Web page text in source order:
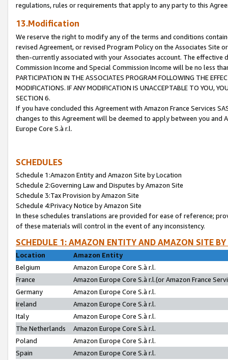
regulations, rules or requirements that apply to any party to this
13.Modification
We reserve the right to modify any of the terms and conditions
revised Agreement, or revised Program Policy on the Associates
then-currently associated with your Associates account. The
Commission Income and Special Commission Income will be no less
PARTICIPATION IN THE ASSOCIATES PROGRAM FOLLOWING THE
MODIFICATIONS. IF ANY MODIFICATION IS UNACCEPTABLE TO YOU,
SECTION 6.
If you have concluded this Agreement with Amazon France Services
changes to this Agreement will be deemed to apply between you and
Europe Core S.à r.l.
SCHEDULES
Schedule 1:Amazon Entity and Amazon Site by Location
Schedule 2:Governing Law and Disputes by Amazon Site
Schedule 3:Tax Provision by Amazon Site
Schedule 4:Privacy Notice by Amazon Site
In these schedules translations are provided for ease of reference;
of these materials will control in the event of any inconsistency.
SCHEDULE 1: AMAZON ENTITY AND AMAZON SITE
Location
Amazon Entity
Belgium
Amazon Europe Core S.à r.l.
France
Amazon Europe Core S.à r.l.(or Amazon France
Germany
Amazon Europe Core S.à r.l.
Ireland
Amazon Europe Core S.à r.l.
Italy
Amazon Europe Core S.à r.l.
The Netherlands
Amazon Europe Core S.à r.l.
Poland
Amazon Europe Core S.à r.l.
Spain
Amazon Europe Core S.à r.l.